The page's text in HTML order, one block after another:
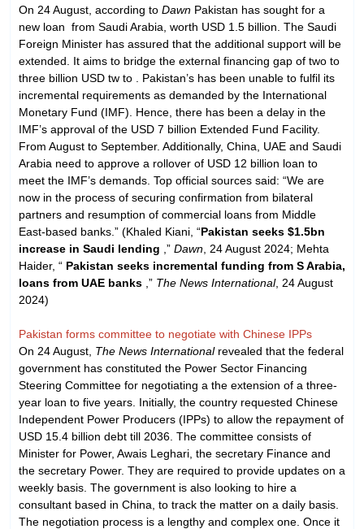
On 24 August, according to Dawn Pakistan has sought for a
new loan from Saudi Arabia, worth USD 1.5 billion. The Saudi
Foreign Minister has assured that the additional support will be
extended. It aims to bridge the external financing gap of two to
three billion USD tw to . Pakistan’s has been unable to fulfil its
incremental requirements as demanded by the International
Monetary Fund (IMF). Hence, there has been a delay in the
IMF’s approval of the USD 7 billion Extended Fund Facility.
From August to September. Additionally, China, UAE and Saudi
Arabia need to approve a rollover of USD 12 billion loan to
meet the IMF’s demands. Top official sources said: “We are
now in the process of securing confirmation from bilateral
partners and resumption of commercial loans from Middle
East-based banks.” (Khaled Kiani, “Pakistan seeks $1.5bn
increase in Saudi lending ,” Dawn , 24 August 2024; Mehta
Haider, “ Pakistan seeks incremental funding from S Arabia,
loans from UAE banks ,” The News International, 24 August
2024)
Pakistan forms committee to negotiate with Chinese IPPs
On 24 August, The News International revealed that the federal
government has constituted the Power Sector Financing
Steering Committee for negotiating a the extension of a three-
year loan to five years. Initially, the country requested Chinese
Independent Power Producers (IPPs) to allow the repayment of
USD 15.4 billion debt till 2036. The committee consists of
Minister for Power, Awais Leghari, the secretary Finance and
the secretary Power. They are required to provide updates on a
weekly basis. The government is also looking to hire a
consultant based in China, to track the matter on a daily basis.
The negotiation process is a lengthy and complex one. Once it